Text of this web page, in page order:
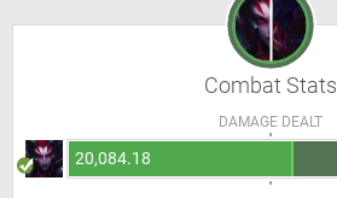
Combat Stats
DAMAGE DEALT
20,084.18